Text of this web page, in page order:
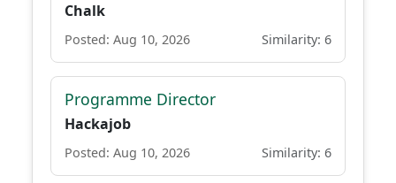
Chalk
Posted: Aug 10, 2026 Similarity: 6
Programme Director
Hackajob
Posted: Aug 10, 2026 Similarity: 6